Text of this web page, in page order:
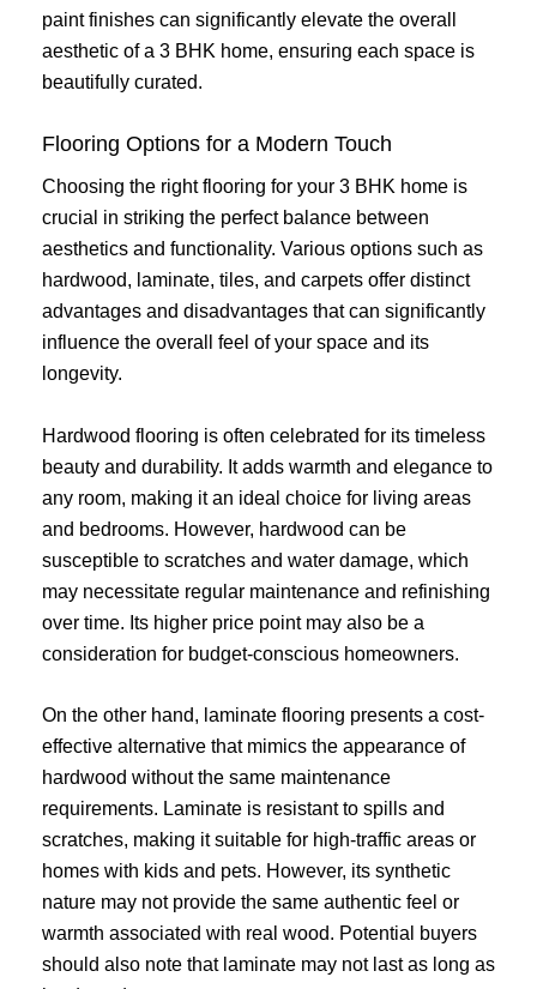
paint finishes can significantly elevate the overall
aesthetic of a 3 BHK home, ensuring each space is
beautifully curated.
Flooring Options for a Modern Touch
Choosing the right flooring for your 3 BHK home is
crucial in striking the perfect balance between
aesthetics and functionality. Various options such as
hardwood, laminate, tiles, and carpets offer distinct
advantages and disadvantages that can significantly
influence the overall feel of your space and its
longevity.
Hardwood flooring is often celebrated for its timeless
beauty and durability. It adds warmth and elegance to
any room, making it an ideal choice for living areas
and bedrooms. However, hardwood can be
susceptible to scratches and water damage, which
may necessitate regular maintenance and refinishing
over time. Its higher price point may also be a
consideration for budget-conscious homeowners.
On the other hand, laminate flooring presents a cost-
effective alternative that mimics the appearance of
hardwood without the same maintenance
requirements. Laminate is resistant to spills and
scratches, making it suitable for high-traffic areas or
homes with kids and pets. However, its synthetic
nature may not provide the same authentic feel or
warmth associated with real wood. Potential buyers
should also note that laminate may not last as long as